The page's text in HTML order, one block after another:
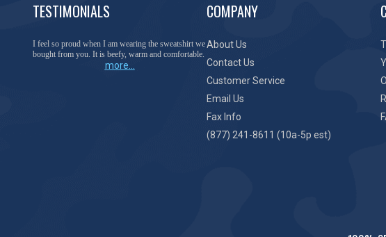
TESTIMONIALS
I feel so proud when I am wearing the sweatshirt we
bought from you. It is beefy, warm and comfortable.
more...
COMPANY
About Us
Contact Us
Customer Service
Email Us
Fax Info
(877) 241-8611 (10a-5p est)